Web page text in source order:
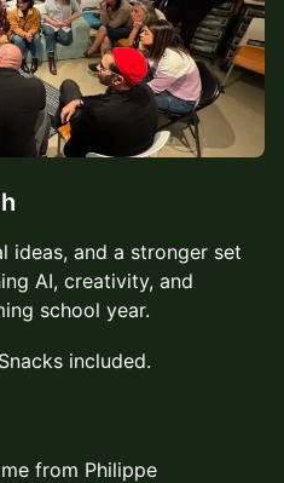
ideas, and a stronger set
AI, creativity, and
school year.
included.
from Philippe